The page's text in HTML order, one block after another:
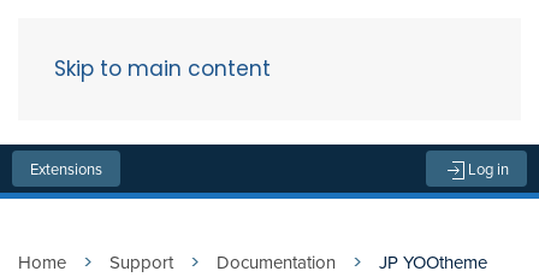
Skip to main content
Extensions Log in
Home Support Documentation
JP YOOtheme